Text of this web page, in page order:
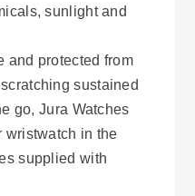
sunlight and
and protected from
sustained
go, Jura Watches
wristwatch in the
supplied with